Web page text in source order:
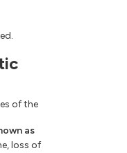
of the
as
loss of